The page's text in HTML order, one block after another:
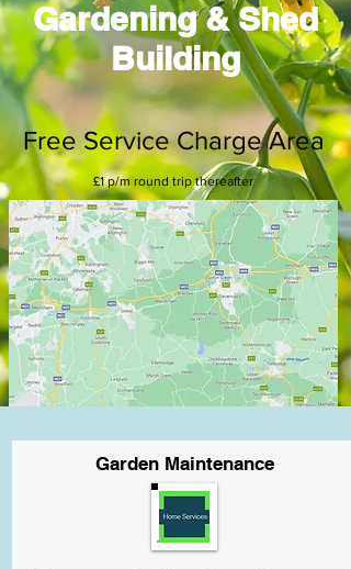
Gardening & Shed
Building
Free Service Charge Area
£1 p/m round trip thereafter
Garden Maintenance